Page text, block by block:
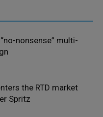
nonsense” multi-
the RTD market
Spritz